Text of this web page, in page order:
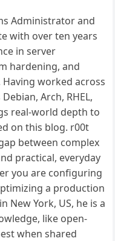
Administrator and
with over ten years
in server
hardening, and
worked across
Arch, RHEL,
real-world depth to
on this blog. r00t
between complex
practical, everyday
you are configuring
a production
New York, US, he is a
like open-
when shared